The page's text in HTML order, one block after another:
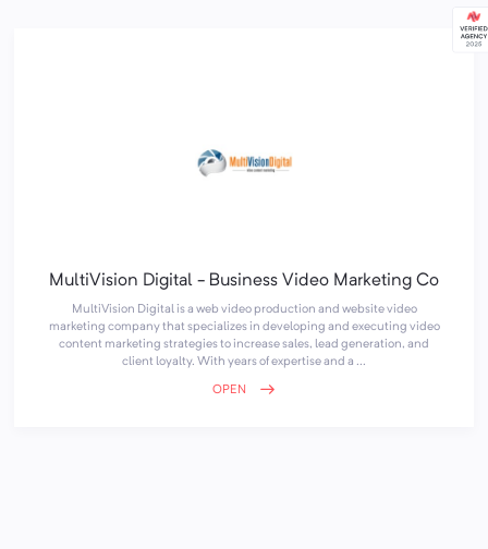
MultiVision Digital - Business Video Marketing Co
MultiVision Digital is a web video production and website video
marketing company that specializes in developing and executing video
content marketing strategies to increase sales, lead generation, and
client loyalty. With years of expertise and a ...
OPEN